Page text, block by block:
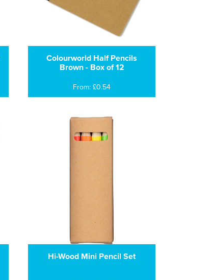
Colourworld Half Pencils
Brown - Box of 12
From: £0.54
Hi-Wood Mini Pencil Set